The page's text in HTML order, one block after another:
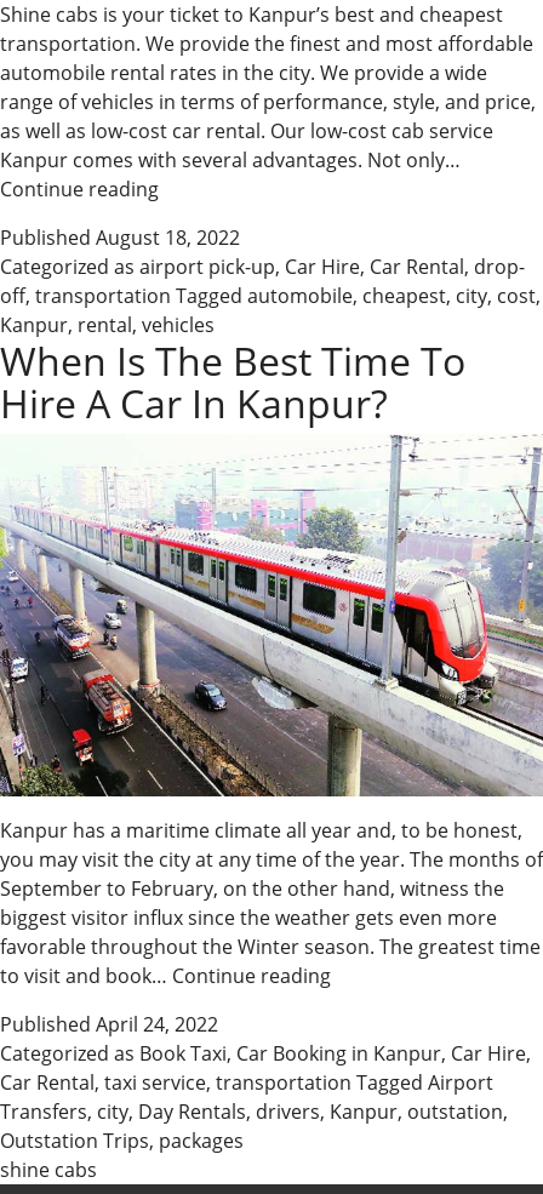
Shine cabs is your ticket to Kanpur’s best and cheapest
transportation. We provide the finest and most affordable
automobile rental rates in the city. We provide a wide
range of vehicles in terms of performance, style, and price,
as well as low-cost car rental. Our low-cost cab service
Kanpur comes with several advantages. Not only…
Continue readingCheapest
booking
company
in
Kanpur
Published August 18, 2022
Categorized as airport pick-up, Car Hire, Car Rental, drop-
off, transportation Tagged automobile, cheapest, city, cost,
Kanpur, rental, vehicles
When Is The Best Time To
Hire A Car In Kanpur?
Kanpur has a maritime climate all year and, to be honest,
you may visit the city at any time of the year. The months of
September to February, on the other hand, witness the
biggest visitor influx since the weather gets even more
favorable throughout the Winter season. The greatest time
to visit and book… Continue readingWhen
Best
Time
To
A
Published April 24, 2022
Categorized as Book Taxi, Car Booking in Kanpur, Car Hire,
Car Rental, taxi service, transportation Tagged Airport
Transfers, city, Day Rentals, drivers, Kanpur, outstation,
Outstation Trips, packages
shine cabs